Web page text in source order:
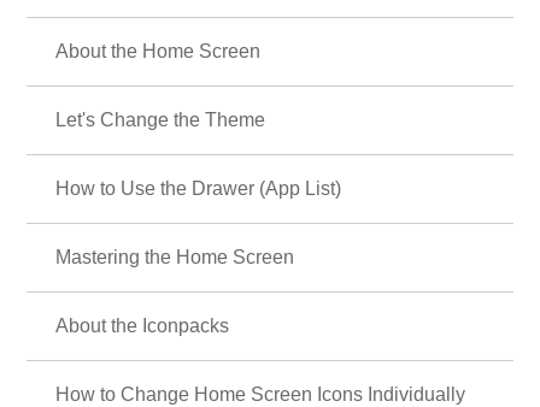
About the Home Screen
Let's Change the Theme
How to Use the Drawer (App List)
Mastering the Home Screen
About the Iconpacks
How to Change Home Screen Icons Individually